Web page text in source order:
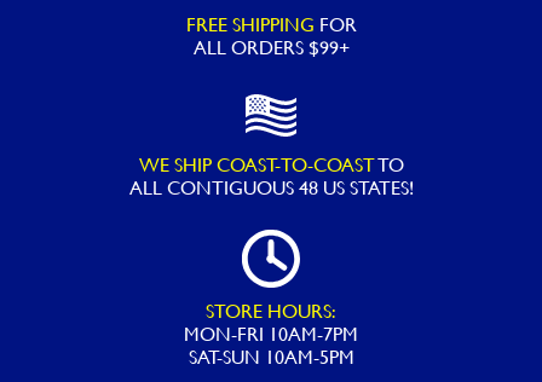
FREE SHIPPING FOR
ALL ORDERS $99+
WE SHIP COAST-TO-COASTTO
ALL CONTIGUOUS 48 US STATES!
STORE HOURS:
MON-FRI 10AM-7PM
SAT-SUN 10AM-5PM